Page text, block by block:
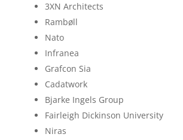
3XN Architects
Rambøll
Nato
Infranea
Grafcon Sia
Cadatwork
Bjarke Ingels Group
Fairleigh Dickinson University
Niras